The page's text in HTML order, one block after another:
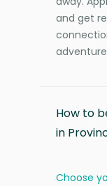
and get
How to
in
Choose